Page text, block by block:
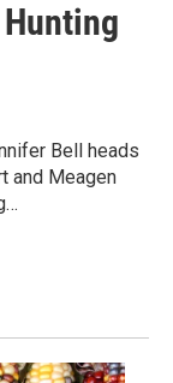
Bell heads
and Meagen